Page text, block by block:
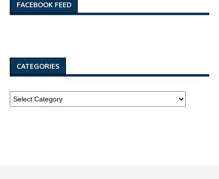
FACEBOOK FEED
CATEGORIES